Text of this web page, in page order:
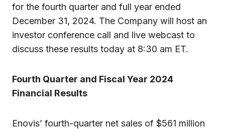
for the fourth quarter and full year ended
December 31, 2024. The Company will host an
investor conference call and live webcast to
discuss these results today at 8:30 am ET.
Fourth Quarter and Fiscal Year 2024
Financial Results
Enovis’ fourth-quarter net sales of $561 million